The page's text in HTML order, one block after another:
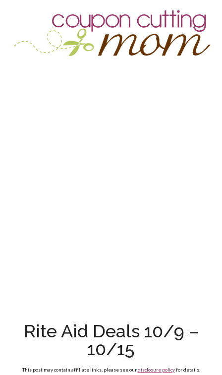
Rite Aid Deals 10/9 –
10/15
This post may contain affiliate links, please see ourdisclosure policyfor details.